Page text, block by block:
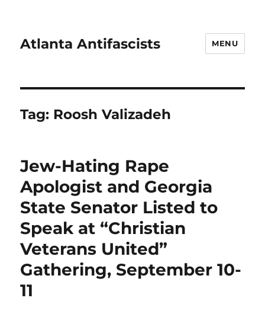
Atlanta Antifascists MENU
Tag: Roosh Valizadeh
Jew-Hating Rape
Apologist and Georgia
State Senator Listed to
Speak at “Christian
Veterans United”
Gathering, September 10-
11